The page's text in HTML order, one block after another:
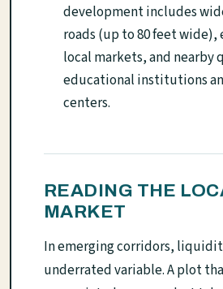
development includes
roads (up to 80 feet wide),
local markets, and nearby
educational institutions
centers.
READING THE
MARKET
In emerging corridors,
underrated variable. A plot